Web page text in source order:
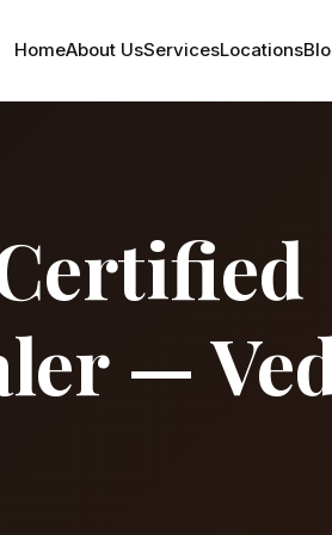
HomeAbout UsServicesLocations
—